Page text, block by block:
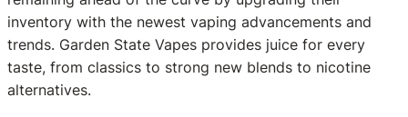
inventory with the newest vaping advancements and
trends. Garden State Vapes provides juice for every
taste, from classics to strong new blends to nicotine
alternatives.